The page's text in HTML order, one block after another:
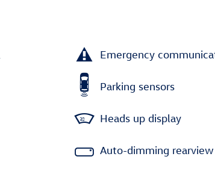
Emergency
Parking sensors
Heads up display
Auto-dimming